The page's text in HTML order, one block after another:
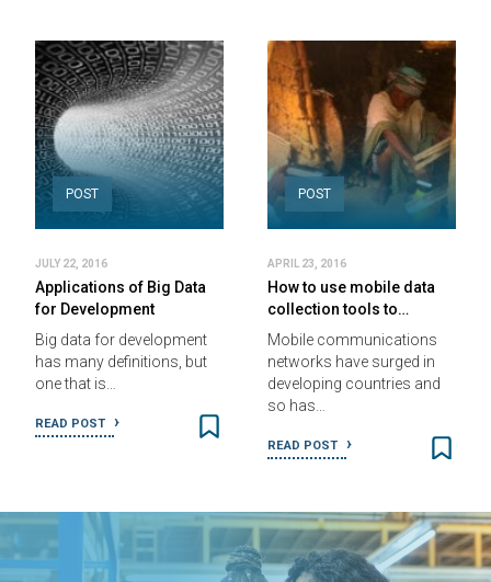
POST
JULY 22, 2016
Applications of Big Data
for Development
Big data for development
has many definitions, but
one that is…
READ POST
POST
APRIL 23, 2016
How to use mobile data
collection tools to…
Mobile communications
networks have surged in
developing countries and
so has…
READ POST